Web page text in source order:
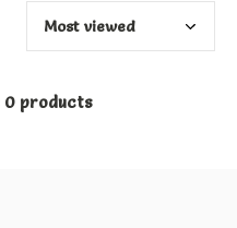
0 products